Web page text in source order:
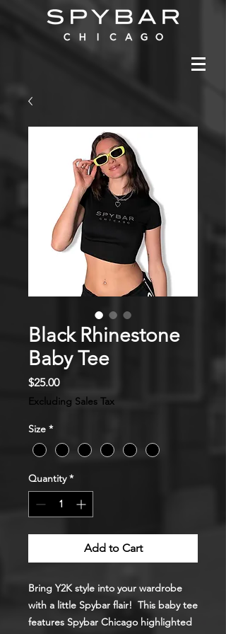
Black Rhinestone
Baby Tee
$25.00Price
Excluding Sales Tax
Size *
Quantity *
Add to Cart
Bring Y2K style into your wardrobe
with a little Spybar flair! This baby tee
features Spybar Chicago highlighted